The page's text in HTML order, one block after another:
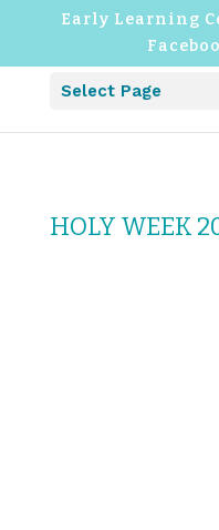
Early Learning
Select Page
HOLY WEEK